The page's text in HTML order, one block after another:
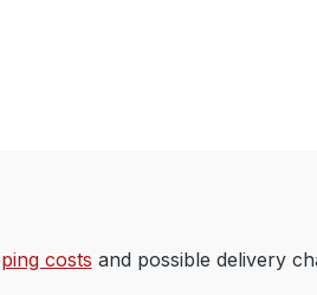
costs and possible delivery